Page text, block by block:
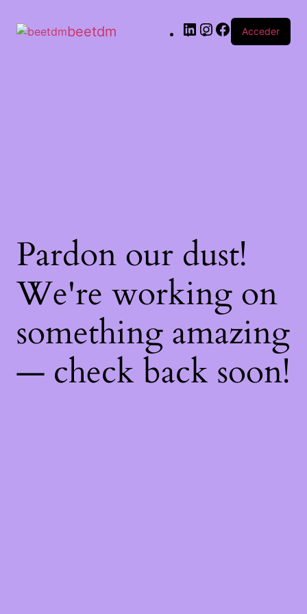
beetdm Acceder
Pardon our dust!
We're working on
something amazing
— check back soon!